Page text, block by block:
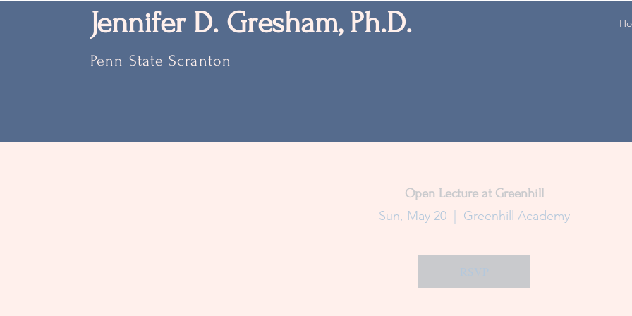
Jennifer D. Gresham, Ph.D.
Penn State Scranton
Open Lecture at Greenhill
Sun, May 20
  |
Greenhill Academy